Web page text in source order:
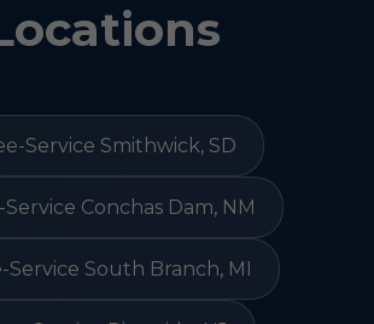
Service Smithwick, SD
Conchas Dam, NM
Service South Branch, MI